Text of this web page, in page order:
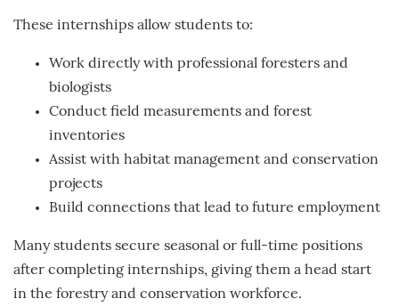
These internships allow students to:
Work directly with professional foresters and
biologists
Conduct field measurements and forest
inventories
Assist with habitat management and conservation
projects
Build connections that lead to future employment
Many students secure seasonal or full-time positions
after completing internships, giving them a head start
in the forestry and conservation workforce.